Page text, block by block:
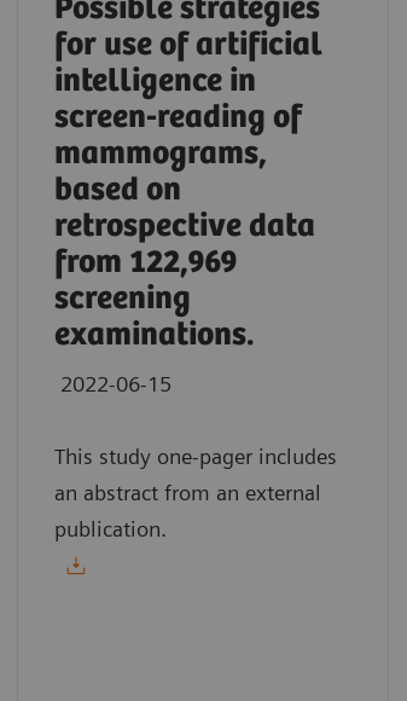
Possible strategies
for use of artificial
intelligence in
screen-reading of
mammograms,
based on
retrospective data
from 122,969
screening
examinations.
2022-06-15
This study one-pager includes
an abstract from an external
publication.